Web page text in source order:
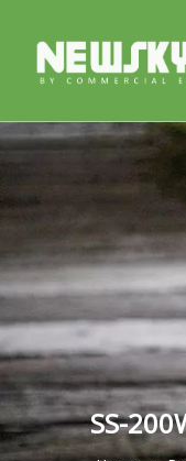
Solar
Solar
SS-